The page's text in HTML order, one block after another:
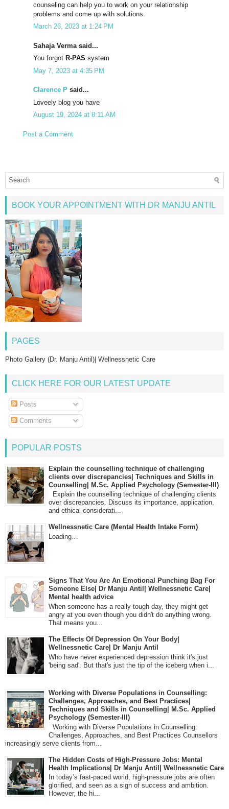
counseling can help you to work on your relationship
problems and come up with solutions.
March 26, 2023 at 1:24 PM
Sahaja Verma said...
You forgot R-PAS system
May 7, 2023 at 4:35 PM
Clarence P said...
Loveely blog you have
August 19, 2024 at 8:11 AM
Post a Comment
BOOK YOUR APPOINTMENT WITH DR MANJU ANTIL
PAGES
Photo Gallery (Dr. Manju Antil)| Wellnessnetic Care
CLICK HERE FOR OUR LATEST UPDATE
Posts
Comments
POPULAR POSTS
Explain the counselling technique of challenging
clients over discrepancies| Techniques and Skills in
Counselling| M.Sc. Applied Psychology (Semester-III)
Explain the counselling technique of challenging clients
over discrepancies. Discuss its importance, application,
and ethical considerati...
Wellnessnetic Care (Mental Health Intake Form)
Loading…
Signs That You Are An Emotional Punching Bag For
Someone Else| Dr Manju Antil| Wellnessnetic Care|
Mental health advice
When someone has a really tough day, they might get
angry at you even though you didn't do anything wrong.
That means you...
The Effects Of Depression On Your Body|
Wellnessnetic Care| Dr Manju Antil
Who have never experienced depression think it's just
'being sad'. But that's just the tip of the iceberg when i...
Working with Diverse Populations in Counselling:
Challenges, Approaches, and Best Practices|
Techniques and Skills in Counselling| M.Sc. Applied
Psychology (Semester-III)
Working with Diverse Populations in Counselling:
Challenges, Approaches, and Best Practices Counsellors
increasingly serve clients from...
The Hidden Costs of High-Pressure Jobs: Mental
Health Implications| Dr Manju Antil| Wellnessnetic Care
In today’s fast-paced world, high-pressure jobs are often
glorified, and seen as a sign of success and ambition.
However, the hi...